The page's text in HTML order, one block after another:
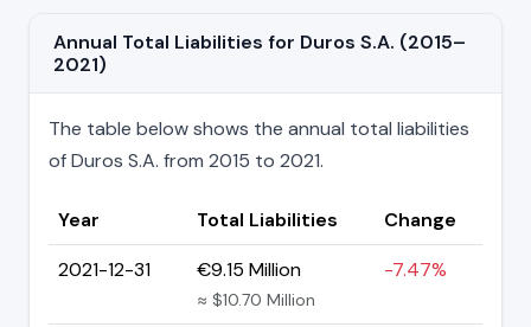
Annual Total Liabilities for Duros S.A. (2015–
2021)
The table below shows the annual total liabilities
of Duros S.A. from 2015 to 2021.
Year Total Liabilities
Change
2021-12-31
€9.15 Million
≈ $10.70 Million
-7.47%